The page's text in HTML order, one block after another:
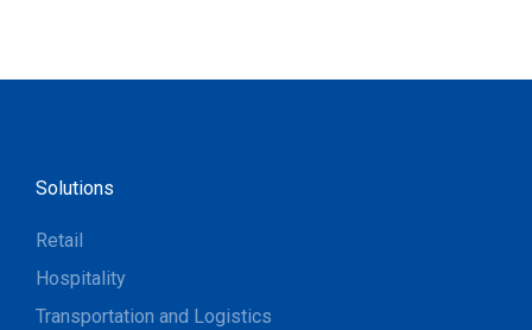
Solutions
Retail
Hospitality
Transportation and Logistics